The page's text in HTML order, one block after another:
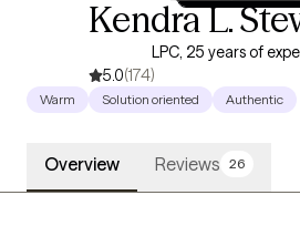
Kendra L.
LPC, 25 years of
5.0(174)
Warm Solution oriented Authentic
Overview Reviews 26